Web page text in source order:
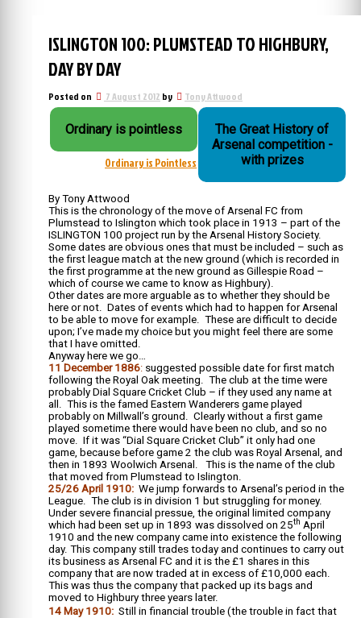
ISLINGTON 100: PLUMSTEAD TO HIGHBURY,
DAY BY DAY
Posted on 7 August 2012 by Tony Attwood
Ordinary is pointless
The Great History of
Arsenal competition -
with prizes
Ordinary is Pointless
By Tony Attwood
This is the chronology of the move of Arsenal FC from
Plumstead to Islington which took place in 1913 – part of the
ISLINGTON 100 project run by the Arsenal History Society.
Some dates are obvious ones that must be included – such as
the first league match at the new ground (which is recorded in
the first programme at the new ground as Gillespie Road –
which of course we came to know as Highbury).
Other dates are more arguable as to whether they should be
here or not. Dates of events which had to happen for Arsenal
to be able to move for example. These are difficult to decide
upon; I’ve made my choice but you might feel there are some
that I have omitted.
Anyway here we go…
11 December 1886: suggested possible date for first match
following the Royal Oak meeting. The club at the time were
probably Dial Square Cricket Club – if they used any name at
all. This is the famed Eastern Wanderers game played
probably on Millwall’s ground. Clearly without a first game
played sometime there would have been no club, and so no
move. If it was “Dial Square Cricket Club” it only had one
game, because before game 2 the club was Royal Arsenal, and
then in 1893 Woolwich Arsenal. This is the name of the club
that moved from Plumstead to Islington.
25/26 April 1910: We jump forwards to Arsenal’s period in the
League. The club is in division 1 but struggling for money.
Under severe financial pressue, the original limited company
which had been set up in 1893 was dissolved on 25th April
1910 and the new company came into existence the following
day. This company still trades today and continues to carry out
its business as Arsenal FC and it is the £1 shares in this
company that are now traded at in excess of £10,000 each.
This was thus the company that packed up its bags and
moved to Highbury three years later.
14 May 1910: Still in financial trouble (the trouble in fact that